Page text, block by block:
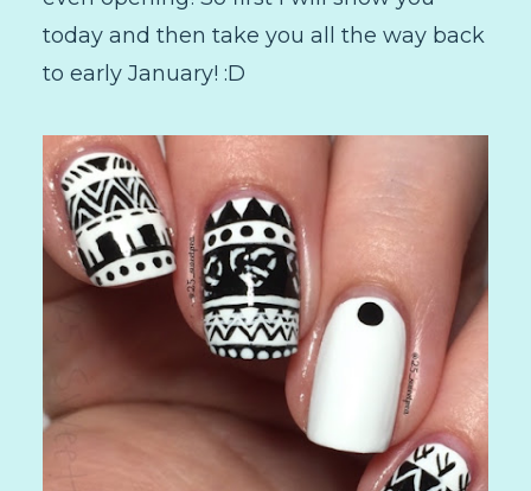
today and then take you all the way back
to early January! :D